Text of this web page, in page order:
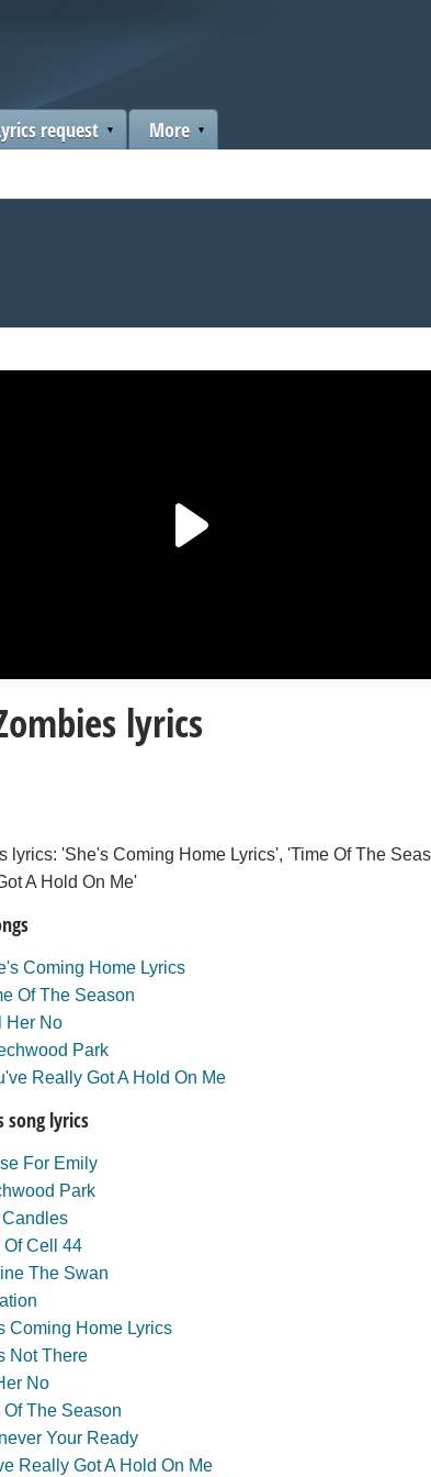
request More
lyrics
lyrics: 'She's Coming Home Lyrics', 'Time Of The
A Hold On Me'
Coming Home Lyrics
Of The Season
Her No
Park
Really Got A Hold On Me
song lyrics
For Emily
Park
Candles
Of Cell 44
The Swan
Coming Home Lyrics
Not There
No
Of The Season
Your Ready
Really Got A Hold On Me